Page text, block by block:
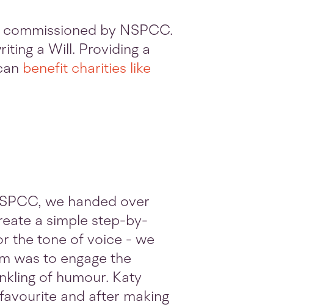
by NSPCC.
a Will. Providing a
benefit charities like
we handed over
a simple step-by-
the tone of voice - we
was to engage the
of humour. Katy
and after making